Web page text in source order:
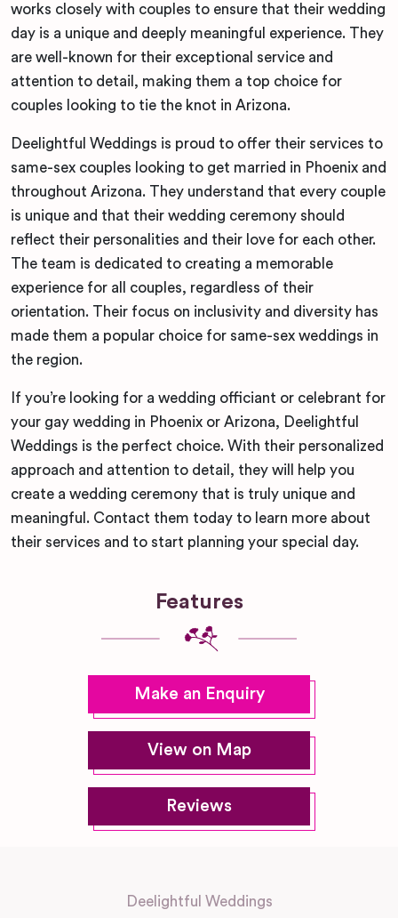
works closely with couples to ensure that their wedding
day is a unique and deeply meaningful experience. They
are well-known for their exceptional service and
attention to detail, making them a top choice for
couples looking to tie the knot in Arizona.
Deelightful Weddings is proud to offer their services to
same-sex couples looking to get married in Phoenix and
throughout Arizona. They understand that every couple
is unique and that their wedding ceremony should
reflect their personalities and their love for each other.
The team is dedicated to creating a memorable
experience for all couples, regardless of their
orientation. Their focus on inclusivity and diversity has
made them a popular choice for same-sex weddings in
the region.
If you’re looking for a wedding officiant or celebrant for
your gay wedding in Phoenix or Arizona, Deelightful
Weddings is the perfect choice. With their personalized
approach and attention to detail, they will help you
create a wedding ceremony that is truly unique and
meaningful. Contact them today to learn more about
their services and to start planning your special day.
Features
Make an Enquiry
View on Map
Reviews
Deelightful Weddings